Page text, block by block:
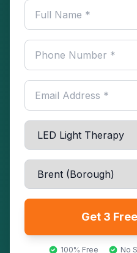
Get 3
100% Free No